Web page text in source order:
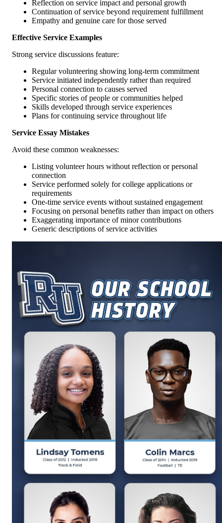
Reflection on service impact and personal growth
Continuation of service beyond requirement fulfillment
Empathy and genuine care for those served
Effective Service Examples
Strong service discussions feature:
Regular volunteering showing long-term commitment
Service initiated independently rather than required
Personal connection to causes served
Specific stories of people or communities helped
Skills developed through service experiences
Plans for continuing service throughout life
Service Essay Mistakes
Avoid these common weaknesses:
Listing volunteer hours without reflection or personal
connection
Service performed solely for college applications or
requirements
One-time service events without sustained engagement
Focusing on personal benefits rather than impact on others
Exaggerating importance of minor contributions
Generic descriptions of service activities